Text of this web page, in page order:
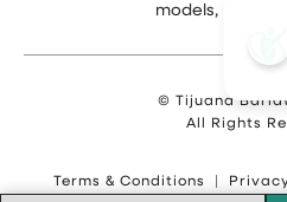
models, not
© Tijuana
All Rights
Terms & Conditions